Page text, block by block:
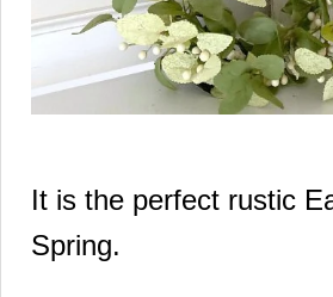
It is the perfect rustic
Spring.